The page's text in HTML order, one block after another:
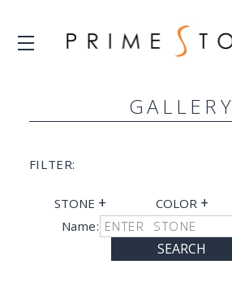
GALLERY
FILTER:
STONE + COLOR +
Name:
SEARCH